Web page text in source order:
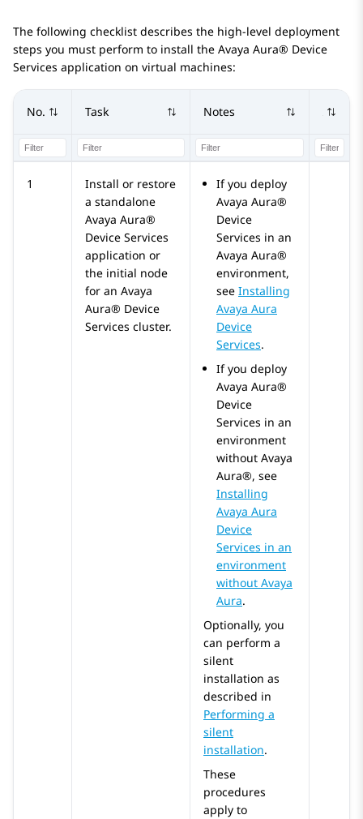
The following checklist describes the high-level deployment
steps you must perform to install the Avaya Aura® Device
Services application on virtual machines:
No. Task Notes
1
Install or restore
a standalone
Avaya Aura®
Device Services
application or
the initial node
for an Avaya
Aura® Device
Services cluster.
If you deploy
Avaya Aura®
Device
Services in an
Avaya Aura®
environment,
see Installing
Avaya Aura
Device
Services.
If you deploy
Avaya Aura®
Device
Services in an
environment
without Avaya
Aura®, see
Installing
Avaya Aura
Device
Services in an
environment
without Avaya
Aura.
Optionally, you
can perform a
silent
installation as
described in
Performing a
silent
installation.
These
procedures
apply to